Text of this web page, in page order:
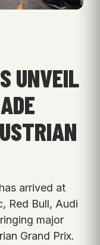
UNVEIL
arrived at
Red Bull, Audi
major
Grand Prix.